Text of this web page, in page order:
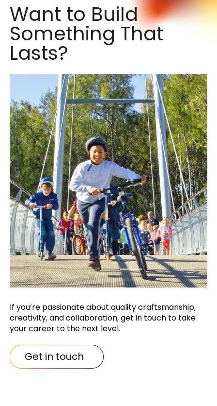
Want to Build
Something That
Lasts?​
If you’re passionate about qualitycraftsmanship,
creativity, and collaboration,get in touch to take
your career to the next level.
Get in touch